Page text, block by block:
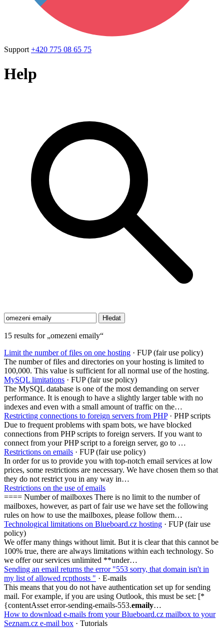
Support +420 775 08 65 75
Help
15 results for „omezeni emaily“
Limit the number of files on one hosting · FUP (fair use policy)
The number of files and directories on your hosting is limited to
100,000. This value is sufficient for all normal use of the hosting.
MySQL limitations · FUP (fair use policy)
The MySQL database is one of the most demanding on server
performance. It is enough to have a slightly larger table with no
indexes and even with a small amount of traffic on the…
Restricting connections to foreign servers from PHP · PHP scripts
Due to frequent problems with spam bots, we have blocked
connections from PHP scripts to foreign servers. If you want to
connect from your PHP script to a foreign server, go to …
Restrictions on emails · FUP (fair use policy)
In order for us to provide you with top-notch email services at low
prices, some restrictions are necessary. We have chosen them so that
they do not restrict you in any way in…
Restrictions on the use of emails
==== Number of mailboxes There is no limit to the number of
mailboxes, however, as part of fair use we have set the following
rules on how to use the mailboxes, please follow them…
Technological limitations on Blueboard.cz hosting · FUP (fair use
policy)
We offer many things without limit. But it is clear that this cannot be
100% true, there are always limitations within each technology. So
we offer our services unlimited **under…
Sending an email returns the error "553 sorry, that domain isn't in
my list of allowed rcpthosts " · E-mails
This means that you do not have authentication set up for sending
mail. For example, if you are using Outlook, this must be set: [*
{contentAsset error-sending-emails-553.emaily…
How to download e-mails from your Blueboard.cz mailbox to your
Seznam.cz e-mail box · Tutorials